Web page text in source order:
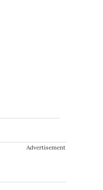
Advertisement